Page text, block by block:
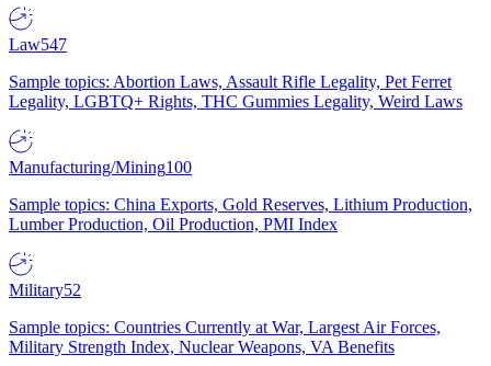
Law547
Sample topics: Abortion Laws, Assault Rifle Legality, Pet Ferret
Legality, LGBTQ+ Rights, THC Gummies Legality, Weird Laws
Manufacturing/Mining100
Sample topics: China Exports, Gold Reserves, Lithium Production,
Lumber Production, Oil Production, PMI Index
Military52
Sample topics: Countries Currently at War, Largest Air Forces,
Military Strength Index, Nuclear Weapons, VA Benefits